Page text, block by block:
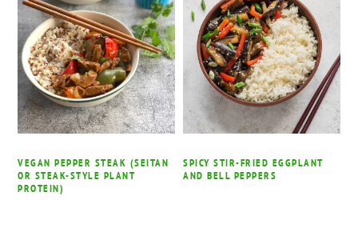
VEGAN PEPPER STEAK (SEITAN
OR STEAK-STYLE PLANT
PROTEIN)
SPICY STIR-FRIED EGGPLANT
AND BELL PEPPERS